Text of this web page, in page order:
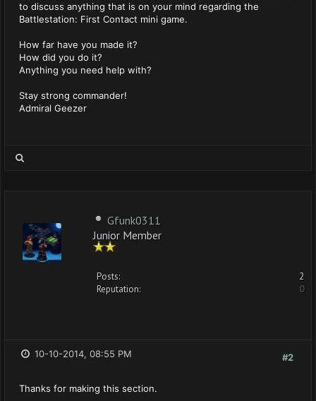
to discuss anything that is on your mind regarding the
Battlestation: First Contact mini game.
How far have you made it?
How did you do it?
Anything you need help with?
Stay strong commander!
Admiral Geezer
Gfunk0311
Junior Member
Posts:
2
Reputation:
0
#2
10-10-2014, 08:55 PM
Thanks for making this section.